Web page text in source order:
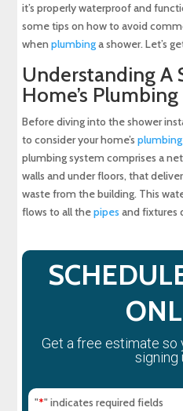
it’s properly waterproof and
some tips on how to avoid
whenplumbinga shower. Let’s
Understanding A
Home’s
Before diving into the shower
to consider your home’splumbing
plumbing system comprises a
walls and under floors, that
waste from the building. This
flows to all thepipes and fixtures
Get a free estimate so
signing
"*" indicates required fields